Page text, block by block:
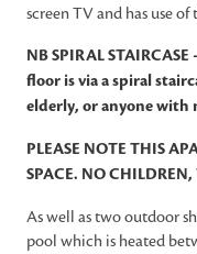
screen TV and has use
NB SPIRAL
floor is via a spiral
elderly, or anyone with
PLEASE NOTE THIS
SPACE. NO
As well as two outdoor
pool which is heated